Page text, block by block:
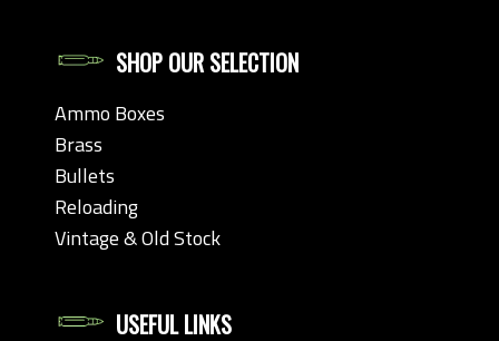
SHOP OUR SELECTION
Ammo Boxes
Brass
Bullets
Reloading
Vintage & Old Stock
USEFUL LINKS